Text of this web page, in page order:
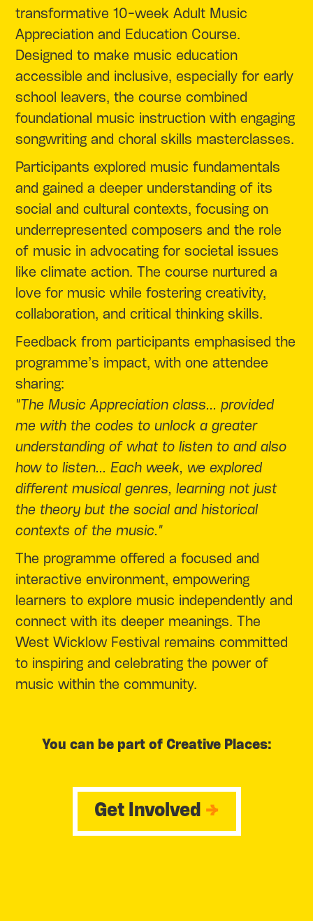
transformative 10-week Adult Music
Appreciation and Education Course.
Designed to make music education
accessible and inclusive, especially for early
school leavers, the course combined
foundational music instruction with engaging
songwriting and choral skills masterclasses.
Participants explored music fundamentals
and gained a deeper understanding of its
social and cultural contexts, focusing on
underrepresented composers and the role
of music in advocating for societal issues
like climate action. The course nurtured a
love for music while fostering creativity,
collaboration, and critical thinking skills.
Feedback from participants emphasised the
programme’s impact, with one attendee
sharing:
"The Music Appreciation class... provided
me with the codes to unlock a greater
understanding of what to listen to and also
how to listen... Each week, we explored
different musical genres, learning not just
the theory but the social and historical
contexts of the music."
The programme offered a focused and
interactive environment, empowering
learners to explore music independently and
connect with its deeper meanings. The
West Wicklow Festival remains committed
to inspiring and celebrating the power of
music within the community.
You can be part of Creative Places:
Get Involved →